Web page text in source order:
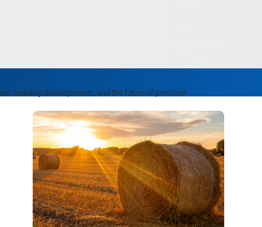
industry developments, and the future of precision